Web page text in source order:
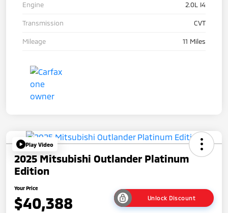
Engine 2.0L I4
Transmission CVT
Mileage 11 Miles
Play Video
2025 Mitsubishi Outlander Platinum
Edition
Your Price
$40,388 Unlock Discount